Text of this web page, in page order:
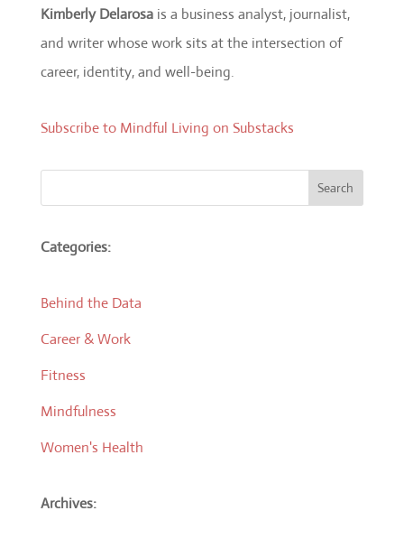
Kimberly Delarosais a business analyst, journalist,
and writer whose work sits at the intersection of
career, identity, and well-being.
Subscribe to Mindful Living on Substacks
Search
Categories:
Behind the Data
Career & Work
Fitness
Mindfulness
Women's Health
Archives: